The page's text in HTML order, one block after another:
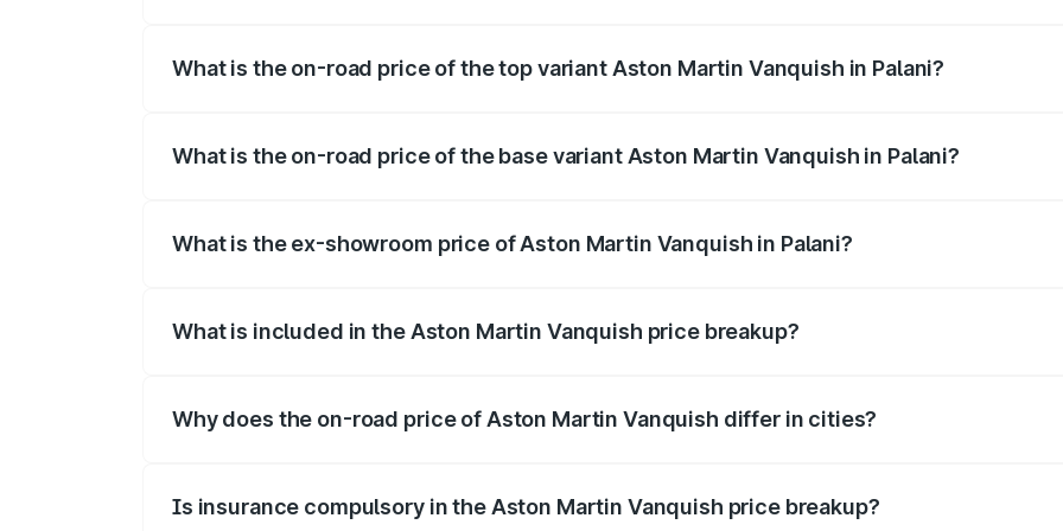
What is the on-road price of the top variant Aston Martin Vanquish in Palani?
What is the on-road price of the base variant Aston Martin Vanquish in Palani?
What is the ex-showroom price of Aston Martin Vanquish in Palani?
What is included in the Aston Martin Vanquish price breakup?
Why does the on-road price of Aston Martin Vanquish differ in cities?
Is insurance compulsory in the Aston Martin Vanquish price breakup?